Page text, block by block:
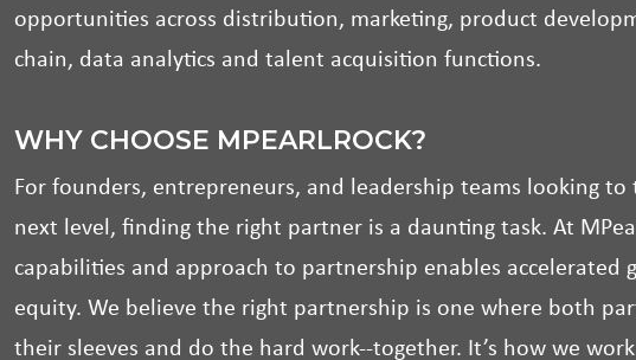
opportunities across distribution, marketing, product
chain, data analytics and talent acquisition functions.
WHY CHOOSE MPEARLROCK?
For founders, entrepreneurs, and leadership teams looking
next level, finding the right partner is a daunting task. At
capabilities and approach to partnership enables accelerated
equity. We believe the right partnership is one where both
their sleeves and do the hard work--together. It’s how we